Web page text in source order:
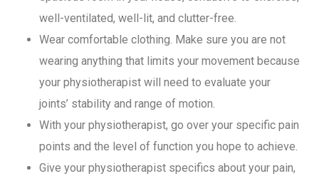
well-ventilated, well-lit, and clutter-free.
Wear comfortable clothing. Make sure you are not
wearing anything that limits your movement because
your physiotherapist will need to evaluate your
joints’ stability and range of motion.
With your physiotherapist, go over your specific pain
points and the level of function you hope to achieve.
Give your physiotherapist specifics about your pain,